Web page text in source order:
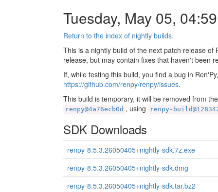
Tuesday, May 05,
Return to the index of nightly builds.
This is a nightly build of the next patch release
release, but may contain fixes that haven't been
If, while testing this build, you find a bug in
https://github.com/renpy/renpy/issues.
This build is temporary, it will be removed from
renpy@4a76ecb0d , using renpy-
SDK Downloads
renpy-8.5.3.26050405+nightly-sdk.7z.exe
renpy-8.5.3.26050405+nightly-sdk.dmg
renpy-8.5.3.26050405+nightly-sdk.tar.bz2